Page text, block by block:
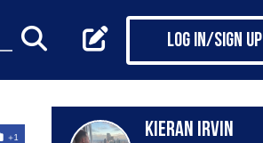
Log in/Sign up
+1 Kieran Irvin